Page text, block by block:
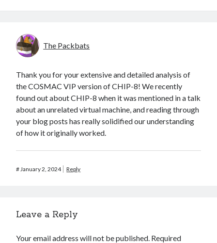
The Packbats
Thank you for your extensive and detailed analysis of
the COSMAC VIP version of CHIP-8! We recently
found out about CHIP-8 when it was mentioned in a talk
about an unrelated virtual machine, and reading through
your blog posts has really solidified our understanding
of how it originally worked.
#January 2, 2024 Reply
Leave a Reply
Your email address will not be published. Required